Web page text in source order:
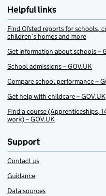
Helpful links
Find Ofsted reports for schools,
children’s homes and more
Get information about schools –
School admissions – GOV.UK
Compare school performance –
Get help with childcare – GOV.UK
Find a course (Apprenticeships,
work) – GOV.UK
Support
Contact us
Guidance
Data sources